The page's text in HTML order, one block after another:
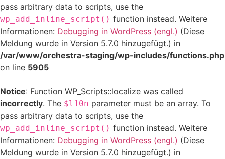
pass arbitrary data to scripts, use the
wp_add_inline_script() function instead. Weitere
Informationen: Debugging in WordPress (engl.) (Diese
Meldung wurde in Version 5.7.0 hinzugefügt.) in
/var/www/orchestra-staging/wp-includes/functions.php
on line 5905
Notice: Function WP_Scripts::localize was called
incorrectly. The $l10n parameter must be an array. To
pass arbitrary data to scripts, use the
wp_add_inline_script() function instead. Weitere
Informationen: Debugging in WordPress (engl.) (Diese
Meldung wurde in Version 5.7.0 hinzugefügt.) in